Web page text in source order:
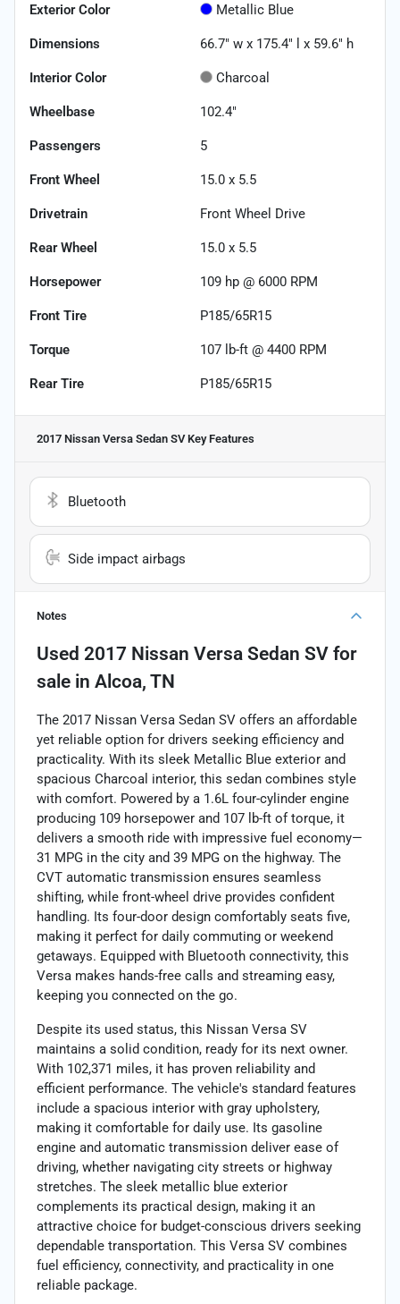
Exterior Color Metallic Blue
Dimensions 66.7" w x 175.4" l x 59.6" h
Interior Color Charcoal
Wheelbase 102.4"
Passengers 5
Front Wheel 15.0 x 5.5
Drivetrain Front Wheel Drive
Rear Wheel 15.0 x 5.5
Horsepower 109 hp @ 6000 RPM
Front Tire P185/65R15
Torque 107 lb-ft @ 4400 RPM
Rear Tire P185/65R15
2017 Nissan Versa Sedan SVKey Features
Bluetooth
Side impact airbags
Notes
Used 2017 Nissan Versa Sedan SV for
sale in Alcoa, TN
The 2017 Nissan Versa Sedan SV offers an affordable
yet reliable option for drivers seeking efficiency and
practicality. With its sleek Metallic Blue exterior and
spacious Charcoal interior, this sedan combines style
with comfort. Powered by a 1.6L four-cylinder engine
producing 109 horsepower and 107 lb-ft of torque, it
delivers a smooth ride with impressive fuel economy—
31 MPG in the city and 39 MPG on the highway. The
CVT automatic transmission ensures seamless
shifting, while front-wheel drive provides confident
handling. Its four-door design comfortably seats five,
making it perfect for daily commuting or weekend
getaways. Equipped with Bluetooth connectivity, this
Versa makes hands-free calls and streaming easy,
keeping you connected on the go.
Despite its used status, this Nissan Versa SV
maintains a solid condition, ready for its next owner.
With 102,371 miles, it has proven reliability and
efficient performance. The vehicle's standard features
include a spacious interior with gray upholstery,
making it comfortable for daily use. Its gasoline
engine and automatic transmission deliver ease of
driving, whether navigating city streets or highway
stretches. The sleek metallic blue exterior
complements its practical design, making it an
attractive choice for budget-conscious drivers seeking
dependable transportation. This Versa SV combines
fuel efficiency, connectivity, and practicality in one
reliable package.